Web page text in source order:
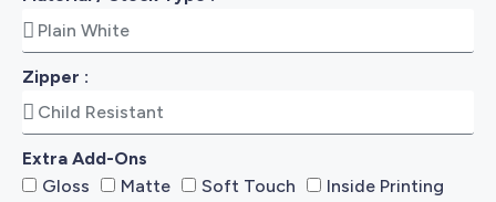
Zipper :
Extra Add-Ons
Gloss
Matte Soft Touch
Inside Printing